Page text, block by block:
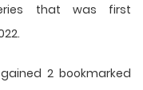
that was first
2 bookmarked